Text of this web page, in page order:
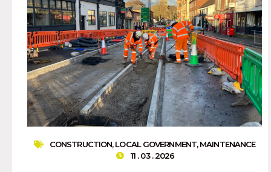
CONSTRUCTION,LOCAL GOVERNMENT,MAINTENANCE
11 . 03 . 2026